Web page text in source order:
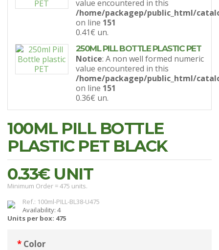
value encountered in this
/home/packagep/public_html/
on line 151
0.41€ un.
250ML PILL BOTTLE PLASTIC PET
Notice: A non well formed numeric
value encountered in this
/home/packagep/public_html/
on line 151
0.36€ un.
100ML PILL BOTTLE
PLASTIC PET BLACK
0.33€UNIT
Minimum Order = 475 units.
Ref.: 100ml-PILL-BL38-U475
Availability: 4
Units per box: 475
Color